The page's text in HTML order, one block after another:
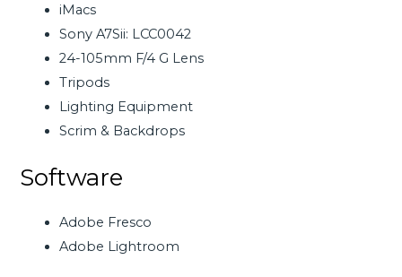
iMacs
Sony A7Sii: LCC0042
24-105mm F/4 G Lens
Tripods
Lighting Equipment
Scrim & Backdrops
Software
Adobe Fresco
Adobe Lightroom